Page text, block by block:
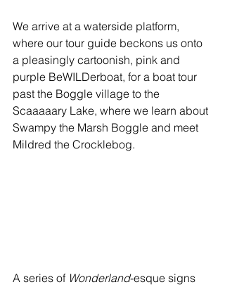
We arrive at a waterside platform,
where our tour guide beckons us onto
a pleasingly cartoonish, pink and
purple BeWILDerboat, for a boat tour
past the Boggle village to the
Scaaaaary Lake, where we learn about
Swampy the Marsh Boggle and meet
Mildred the Crocklebog.
A series of Wonderland-esque signs